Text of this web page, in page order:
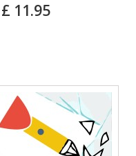
£ 11.95